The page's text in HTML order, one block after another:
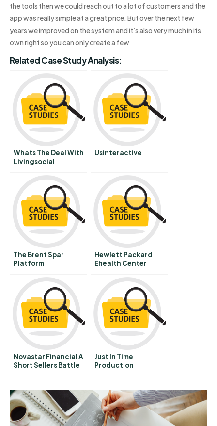
the tools then we could reach out to a lot of customers and the
app was really simple at a great price. But over the next few
years we improved on the system and it’s also very much in its
own right so you can only create a few
Related Case Study Analysis:
Whats The Deal With
Livingsocial
Usinteractive
The Brent Spar
Platform
Hewlett Packard
Ehealth Center
Through Technology
Convergence
Novastar Financial A
Short Sellers Battle
Just In Time
Production